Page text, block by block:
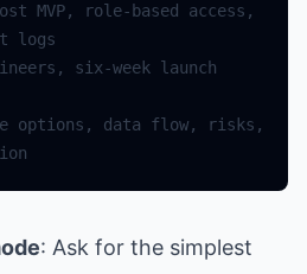
MVP, role-based access,
six-week launch
options, data flow, risks,
: Ask for the simplest